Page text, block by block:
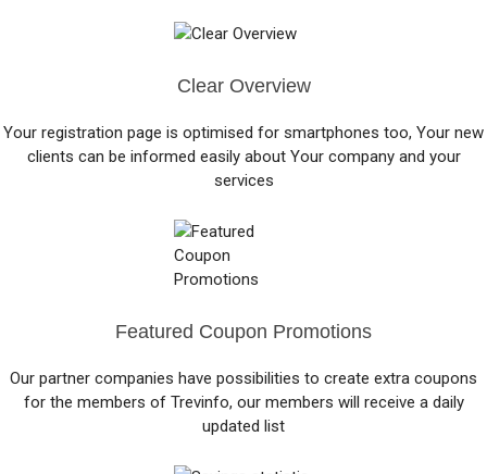
Clear Overview
Your registration page is optimised for smartphones too, Your new
clients can be informed easily about Your company and your
services
Featured Coupon Promotions
Our partner companies have possibilities to create extra coupons
for the members of Trevinfo, our members will receive a daily
updated list